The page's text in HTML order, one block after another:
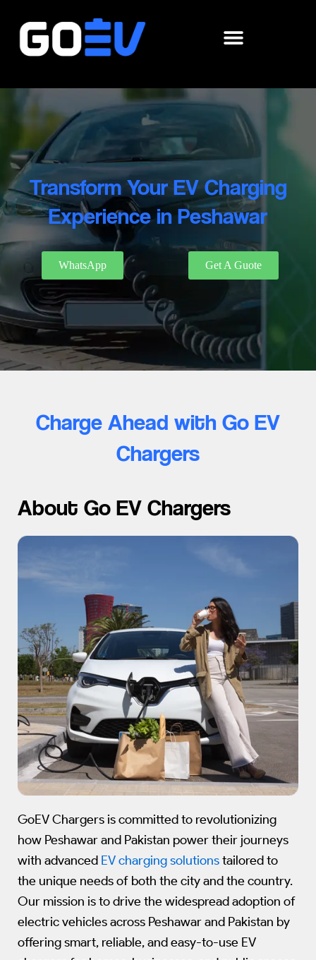
content
Transform Your EV Charging
Experience in Peshawar
WhatsApp Get A Guote
Charge Ahead with Go EV
Chargers
About Go EV Chargers
GoEV Chargers is committed to revolutionizing
how Peshawar and Pakistan power their journeys
with advanced EV charging solutionstailored to
the unique needs of both the city and the country.
Our mission is to drive the widespread adoption of
electric vehicles across Peshawar and Pakistan by
offering smart, reliable, and easy-to-use EV